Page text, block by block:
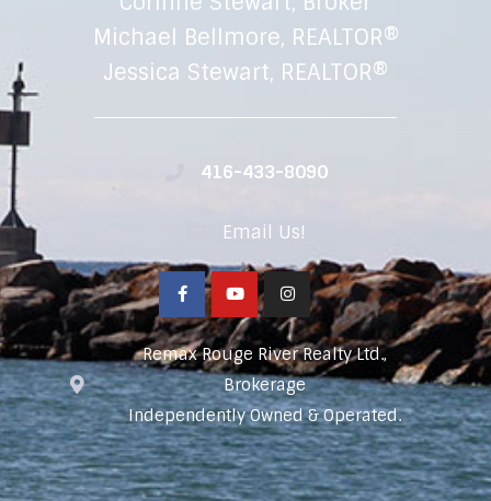
Michael Bellmore, REALTOR®
Jessica Stewart, REALTOR®
416-433-8090
Email Us!
Remax Rouge River Realty Ltd.,
Brokerage
Independently Owned & Operated.